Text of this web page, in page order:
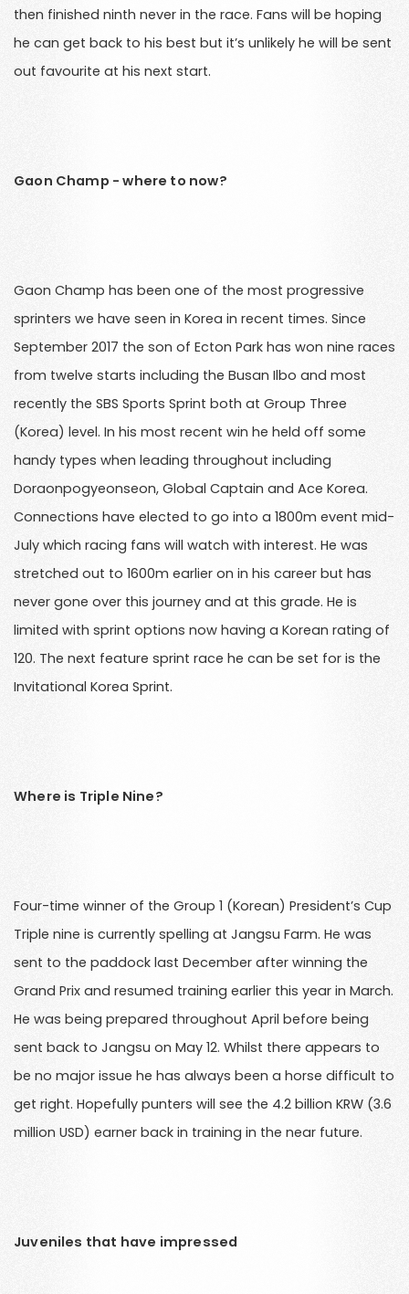
then finished ninth never in the race. Fans will be hoping
he can get back to his best but it’s unlikely he will be sent
out favourite at his next start.
Gaon Champ - where to now?
Gaon Champ has been one of the most progressive
sprinters we have seen in Korea in recent times. Since
September 2017 the son of Ecton Park has won nine races
from twelve starts including the Busan Ilbo and most
recently the SBS Sports Sprint both at Group Three
(Korea) level. In his most recent win he held off some
handy types when leading throughout including
Doraonpogyeonseon, Global Captain and Ace Korea.
Connections have elected to go into a 1800m event mid-
July which racing fans will watch with interest. He was
stretched out to 1600m earlier on in his career but has
never gone over this journey and at this grade. He is
limited with sprint options now having a Korean rating of
120. The next feature sprint race he can be set for is the
Invitational Korea Sprint.
Where is Triple Nine?
Four-time winner of the Group 1 (Korean) President’s Cup
Triple nine is currently spelling at Jangsu Farm. He was
sent to the paddock last December after winning the
Grand Prix and resumed training earlier this year in March.
He was being prepared throughout April before being
sent back to Jangsu on May 12. Whilst there appears to
be no major issue he has always been a horse difficult to
get right. Hopefully punters will see the 4.2 billion KRW (3.6
million USD) earner back in training in the near future.
Juveniles that have impressed